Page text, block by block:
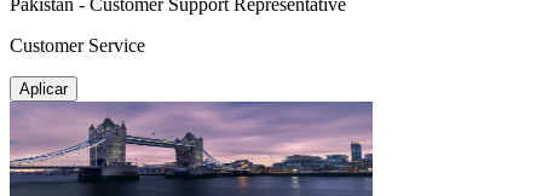
Pakistan - Customer Support Representative
Customer Service
Aplicar